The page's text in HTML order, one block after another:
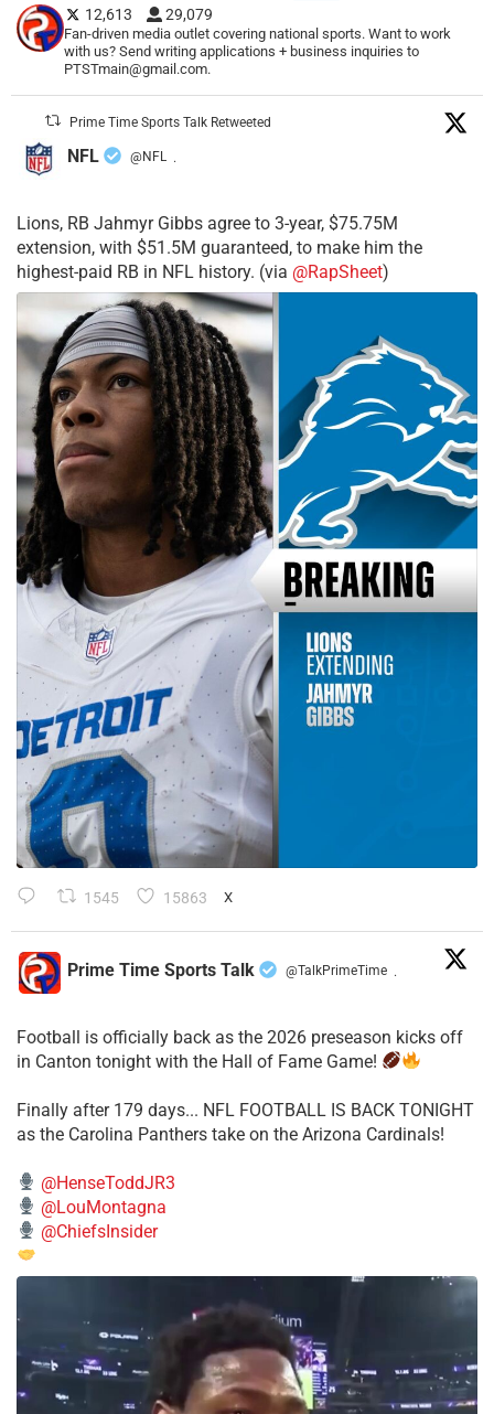
12,613 29,079
Fan-driven media outlet covering national sports. Want to work
with us? Send writing applications + business inquiries to
PTSTmain@gmail.com.
Prime Time Sports Talk Retweeted
NFL @NFL ·
Lions, RB Jahmyr Gibbs agree to 3-year, $75.75M
extension, with $51.5M guaranteed, to make him the
highest-paid RB in NFL history. (via @RapSheet)
1545 15863 X
Prime Time Sports Talk @TalkPrimeTime ·
Football is officially back as the 2026 preseason kicks off
in Canton tonight with the Hall of Fame Game!
Finally after 179 days... NFL FOOTBALL IS BACK TONIGHT
as the Carolina Panthers take on the Arizona Cardinals!
@HenseToddJR3
@LouMontagna
@ChiefsInsider